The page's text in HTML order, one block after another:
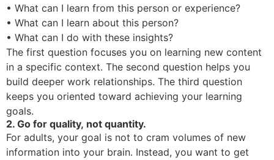
• What can I learn from this person or experience?
• What can I learn about this person?
• What can I do with these insights?
The first question focuses you on learning new content
in a specific context. The second question helps you
build deeper work relationships. The third question
keeps you oriented toward achieving your learning
goals.
2. Go for quality, not quantity.
For adults, your goal is not to cram volumes of new
information into your brain. Instead, you want to get